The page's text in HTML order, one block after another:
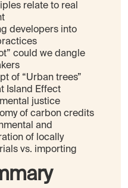
relate to real
developers into
could we dangle
of “Urban trees”
Island Effect
justice
of carbon credits
and
of locally
vs. importing